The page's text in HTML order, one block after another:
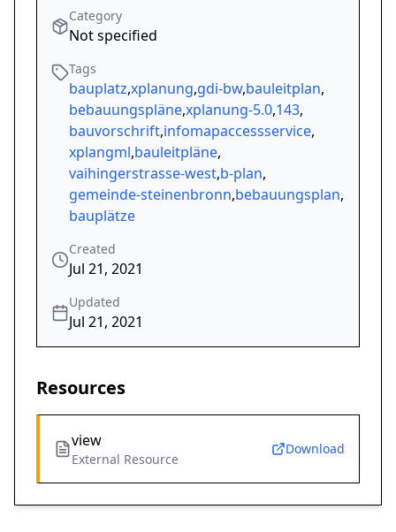
Category
Not specified
Tags
bauplatz,xplanung,gdi-bw,bauleitplan,
bebauungspläne,xplanung-5.0,143,
bauvorschrift,infomapaccessservice,
xplangml,bauleitpläne,
vaihingerstrasse-west,b-plan,
gemeinde-steinenbronn,bebauungsplan,
bauplätze
Created
Jul 21, 2021
Updated
Jul 21, 2021
Resources
view
External Resource
Download